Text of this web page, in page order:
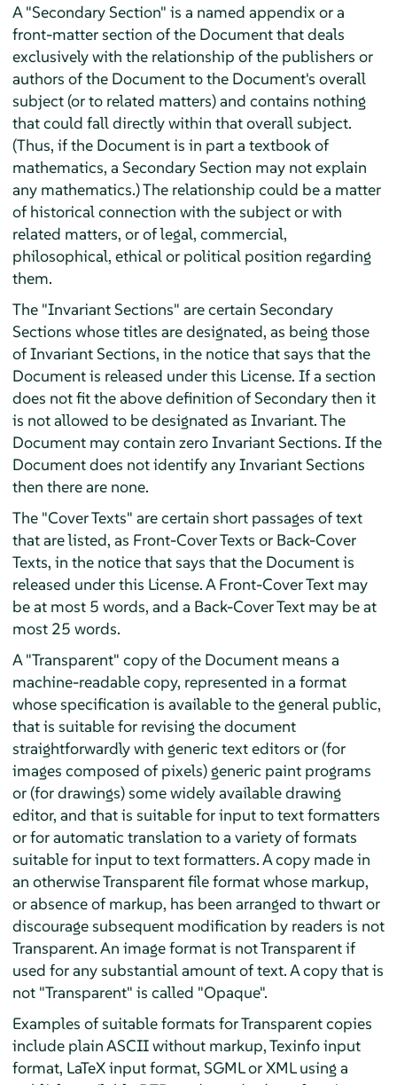
A "Secondary Section" is a named appendix or a
front-matter section of the Document that deals
exclusively with the relationship of the publishers or
authors of the Document to the Document's overall
subject (or to related matters) and contains nothing
that could fall directly within that overall subject.
(Thus, if the Document is in part a textbook of
mathematics, a Secondary Section may not explain
any mathematics.) The relationship could be a matter
of historical connection with the subject or with
related matters, or of legal, commercial,
philosophical, ethical or political position regarding
them.
The "Invariant Sections" are certain Secondary
Sections whose titles are designated, as being those
of Invariant Sections, in the notice that says that the
Document is released under this License. If a section
does not fit the above definition of Secondary then it
is not allowed to be designated as Invariant. The
Document may contain zero Invariant Sections. If the
Document does not identify any Invariant Sections
then there are none.
The "Cover Texts" are certain short passages of text
that are listed, as Front-Cover Texts or Back-Cover
Texts, in the notice that says that the Document is
released under this License. A Front-Cover Text may
be at most 5 words, and a Back-Cover Text may be at
most 25 words.
A "Transparent" copy of the Document means a
machine-readable copy, represented in a format
whose specification is available to the general public,
that is suitable for revising the document
straightforwardly with generic text editors or (for
images composed of pixels) generic paint programs
or (for drawings) some widely available drawing
editor, and that is suitable for input to text formatters
or for automatic translation to a variety of formats
suitable for input to text formatters. A copy made in
an otherwise Transparent file format whose markup,
or absence of markup, has been arranged to thwart or
discourage subsequent modification by readers is not
Transparent. An image format is not Transparent if
used for any substantial amount of text. A copy that is
not "Transparent" is called "Opaque".
Examples of suitable formats for Transparent copies
include plain ASCII without markup, Texinfo input
format, LaTeX input format, SGML or XML using a